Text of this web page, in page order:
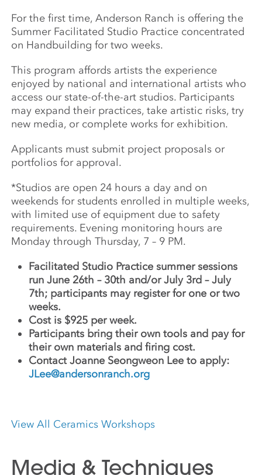
For the first time, Anderson Ranch is offering the
Summer Facilitated Studio Practice concentrated
on Handbuilding for two weeks.
This program affords artists the experience
enjoyed by national and international artists who
access our state-of-the-art studios. Participants
may expand their practices, take artistic risks, try
new media, or complete works for exhibition.
Applicants must submit project proposals or
portfolios for approval.
*Studios are open 24 hours a day and on
weekends for students enrolled in multiple weeks,
with limited use of equipment due to safety
requirements. Evening monitoring hours are
Monday through Thursday, 7 – 9 PM.
Facilitated Studio Practice summer sessions
run June 26th – 30th and/or July 3rd – July
7th; participants may register for one or two
weeks.
Cost is $925 per week.
Participants bring their own tools and pay for
their own materials and firing cost.
Contact Joanne Seongweon Lee to apply:
JLee@andersonranch.org
View All Ceramics Workshops
Media & Techniques